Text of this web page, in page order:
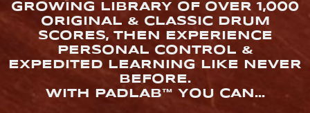
GROWING LIBRARY OF OVER 1,000
ORIGINAL & CLASSIC DRUM
SCORES, THEN EXPERIENCE
PERSONAL CONTROL &
EXPEDITED LEARNING LIKE NEVER
BEFORE.
WITH PADLAB™ YOU CAN...